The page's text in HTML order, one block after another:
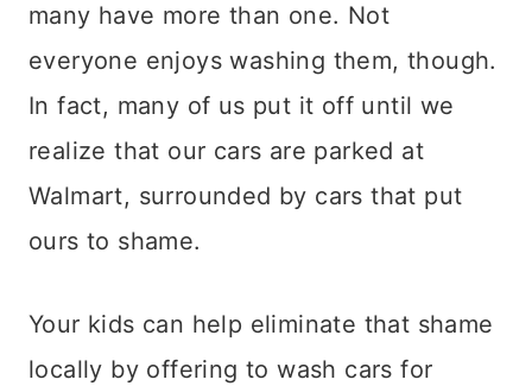
many have more than one. Not
everyone enjoys washing them, though.
In fact, many of us put it off until we
realize that our cars are parked at
Walmart, surrounded by cars that put
ours to shame.
Your kids can help eliminate that shame
locally by offering to wash cars for